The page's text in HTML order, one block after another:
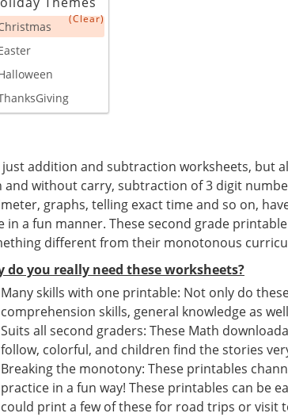
(Clear)
addition and subtraction worksheets, but
and without carry, subtraction of 3 digit
graphs, telling exact time and so on,
in a fun manner. These second grade
different from their monotonous
do you really need these worksheets?
Many skills with one printable: Not only do
comprehension skills, general knowledge as
Suits all second graders: These Math
follow, colorful, and children find the stories
Breaking the monotony: These printables
practice in a fun way! These printables can be
could print a few of these for road trips or visit